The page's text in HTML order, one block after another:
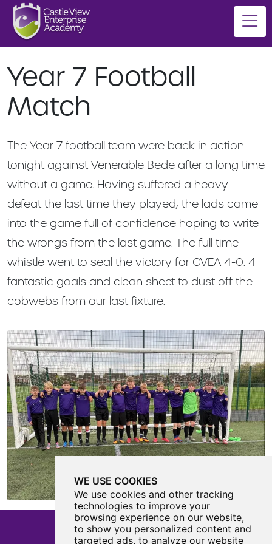
WE USE COOKIES
We use cookies and other tracking
technologies to improve your
browsing experience on our website,
to show you personalized content and
targeted ads, to analyze our website
Year 7 Football
Match
The Year 7 football team were back in action
tonight against Venerable Bede after a long time
without a game. Having suffered a heavy
defeat the last time they played, the lads came
into the game full of confidence hoping to write
the wrongs from the last game. The full time
whistle went to seal the victory for CVEA 4-0. 4
fantastic goals and clean sheet to dust off the
cobwebs from our last fixture.